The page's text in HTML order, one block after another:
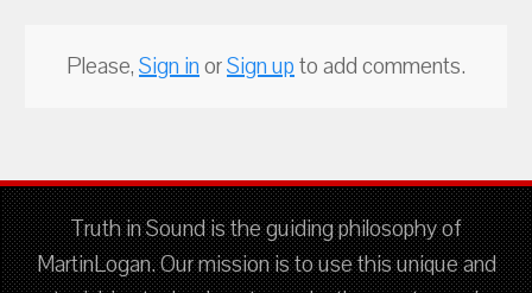
Please,Sign inorSign upto add comments.
Truth in Sound is the guiding philosophy of
MartinLogan. Our mission is to use this unique and